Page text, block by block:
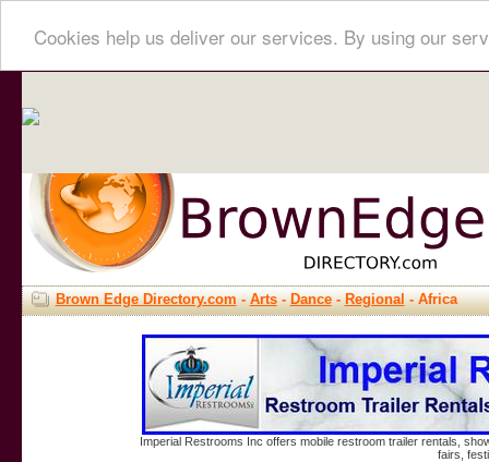
Cookies help us deliver our services. By using our
Brown Edge Directory.com-Arts-Dance-Regional- Africa
Imperial Restrooms Inc offers mobile restroom trailer rentals,
fairs,